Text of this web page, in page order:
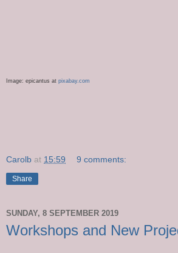
Image: epicantus at pixabay.com
Carolb at 15:59 9 comments:
Share
SUNDAY, 8 SEPTEMBER 2019
Workshops and New